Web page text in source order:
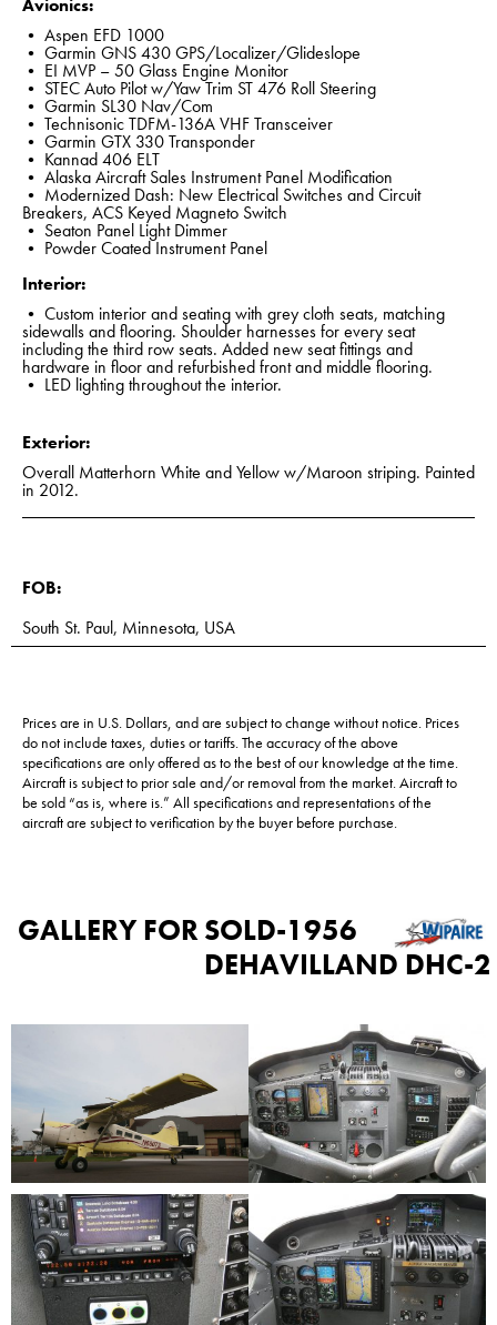
Avionics:
• Aspen EFD 1000
• Garmin GNS 430 GPS/Localizer/Glideslope
• EI MVP – 50 Glass Engine Monitor
• STEC Auto Pilot w/Yaw Trim ST 476 Roll Steering
• Garmin SL30 Nav/Com
• Technisonic TDFM-136A VHF Transceiver
• Garmin GTX 330 Transponder
• Kannad 406 ELT
• Alaska Aircraft Sales Instrument Panel Modification
• Modernized Dash: New Electrical Switches and Circuit
Breakers, ACS Keyed Magneto Switch
• Seaton Panel Light Dimmer
• Powder Coated Instrument Panel
Interior:
• Custom interior and seating with grey cloth seats, matching
sidewalls and flooring. Shoulder harnesses for every seat
including the third row seats. Added new seat fittings and
hardware in floor and refurbished front and middle flooring.
• LED lighting throughout the interior.
Exterior:
Overall Matterhorn White and Yellow w/Maroon striping. Painted
in 2012.
FOB:
South St. Paul, Minnesota, USA
Prices are in U.S. Dollars, and are subject to change without notice. Prices
do not include taxes, duties or tariffs. The accuracy of the above
specifications are only offered as to the best of our knowledge at the time.
Aircraft is subject to prior sale and/or removal from the market. Aircraft to
be sold “as is, where is.” All specifications and representations of the
aircraft are subject to verification by the buyer before purchase.
GALLERY FORSOLD-1956
DEHAVILLAND DHC-2